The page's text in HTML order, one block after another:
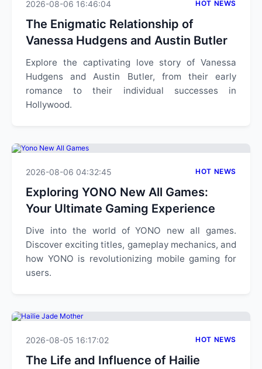
2026-08-06 16:46:04 HOT NEWS
The Enigmatic Relationship of
Vanessa Hudgens and Austin Butler
Explore the captivating love story of Vanessa
Hudgens and Austin Butler, from their early
romance to their individual successes in
Hollywood.
2026-08-06 04:32:45 HOT NEWS
Exploring YONO New All Games:
Your Ultimate Gaming Experience
Dive into the world of YONO new all games.
Discover exciting titles, gameplay mechanics, and
how YONO is revolutionizing mobile gaming for
users.
2026-08-05 16:17:02 HOT NEWS
The Life and Influence of Hailie